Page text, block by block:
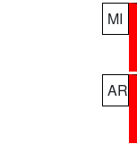
MI
AR